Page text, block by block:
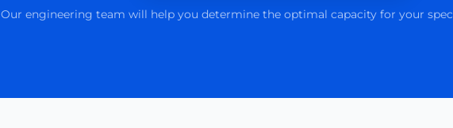
Our engineering team will help you determine the optimal capacity for your